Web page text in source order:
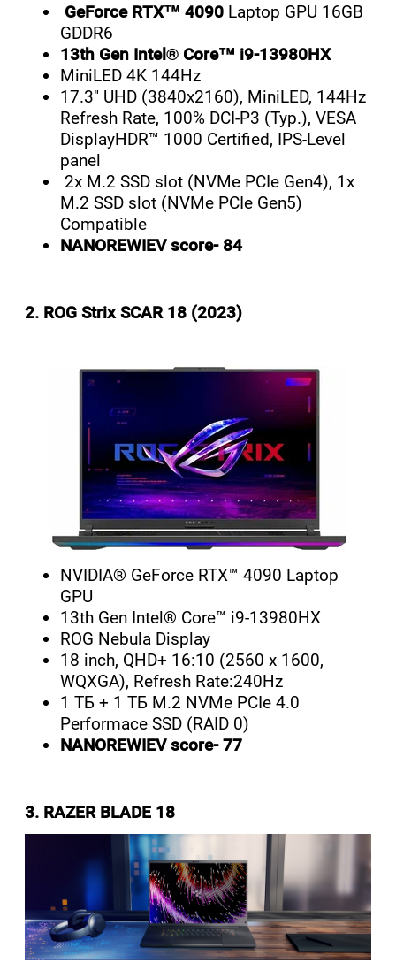
GeForce RTX™ 4090 Laptop GPU 16GB
GDDR6
13th Gen Intel® Core™ i9-13980HX
MiniLED 4K 144Hz
17.3" UHD (3840x2160), MiniLED, 144Hz
Refresh Rate, 100% DCI-P3 (Typ.), VESA
DisplayHDR™ 1000 Certified, IPS-Level
panel
2x M.2 SSD slot (NVMe PCIe Gen4), 1x
M.2 SSD slot (NVMe PCIe Gen5)
Compatible
NANOREWIEV score- 84
2. ROG Strix SCAR 18 (2023)
NVIDIA® GeForce RTX™ 4090 Laptop
GPU
13th Gen Intel® Core™ i9-13980HX
ROG Nebula Display
18 inch, QHD+ 16:10 (2560 x 1600,
WQXGA), Refresh Rate:240Hz
1 ТБ + 1 ТБ M.2 NVMe PCIe 4.0
Performace SSD (RAID 0)
NANOREWIEV score- 77
3. RAZER BLADE 18